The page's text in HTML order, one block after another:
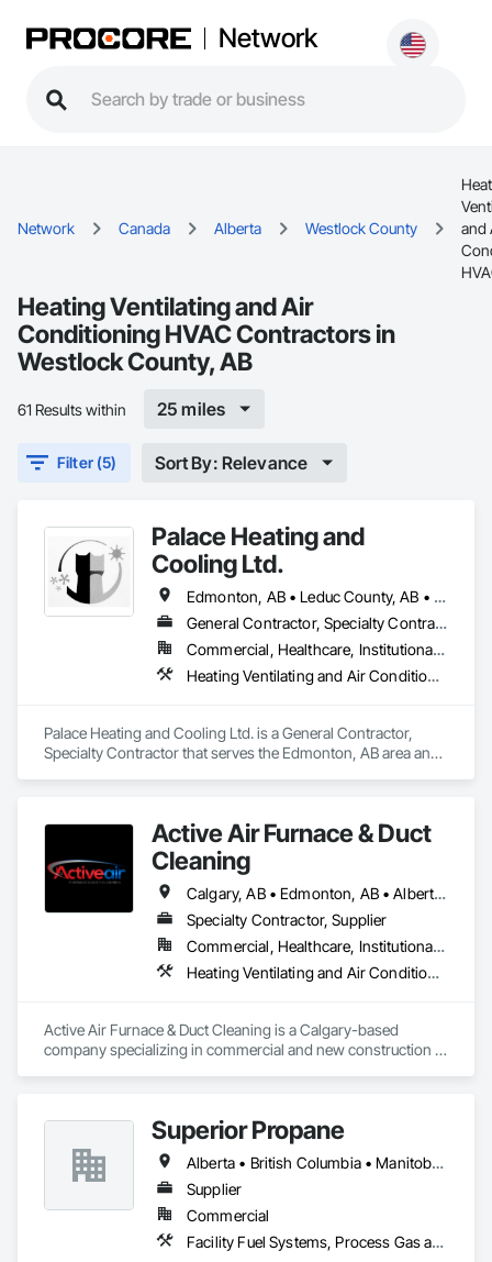
Network
Network Canada Alberta Westlock County
and
Heating Ventilating and Air
Conditioning HVAC Contractors in
Westlock County, AB
61 Results within 25 miles
Filter (5) Sort By: Relevance
Palace Heating and
Cooling Ltd.
Edmonton, AB • Leduc County, AB • Parkland County, AB • Strathcona County, AB • Sturgeon County, AB • Westlock County, AB
General Contractor, Specialty Contractor
Commercial, Healthcare, Institutional, Residential
Heating Ventilating and Air Conditioning HVAC
Palace Heating and Cooling Ltd. is a General Contractor,
Specialty Contractor that serves the Edmonton, AB area and
Active Air Furnace & Duct
Cleaning
Calgary, AB • Edmonton, AB • Alberta • British Columbia • Manitoba • Saskatchewan
Specialty Contractor, Supplier
Commercial, Healthcare, Institutional, Residential
Heating Ventilating and Air Conditioning HVAC, HVAC Air Distribution System Cleaning
Active Air Furnace & Duct Cleaning is a Calgary-based
company specializing in commercial and new construction
We utilize advanced robotic cleaning equipment with real-
time camera inspection, providing verification and high-
quality results on large-scale and complex systems. Our team
understands construction timelines and works efficiently
alongside other trades to minimize disruption.
Services include commercial duct cleaning, new construction
cleaning, high-rise and multi-unit systems, and
Superior Propane
Alberta • British Columbia • Manitoba • Ontario • Saskatchewan
Supplier
Commercial
Facility Fuel Systems, Process Gas and Liquid Handling Purification and Storage Equipment